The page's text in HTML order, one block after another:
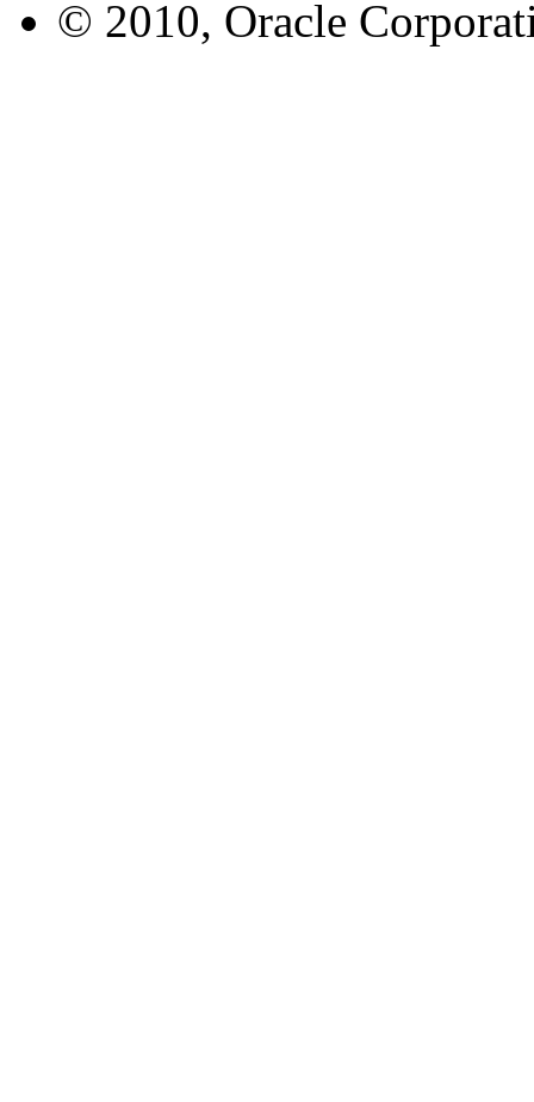
© 2010, Oracle